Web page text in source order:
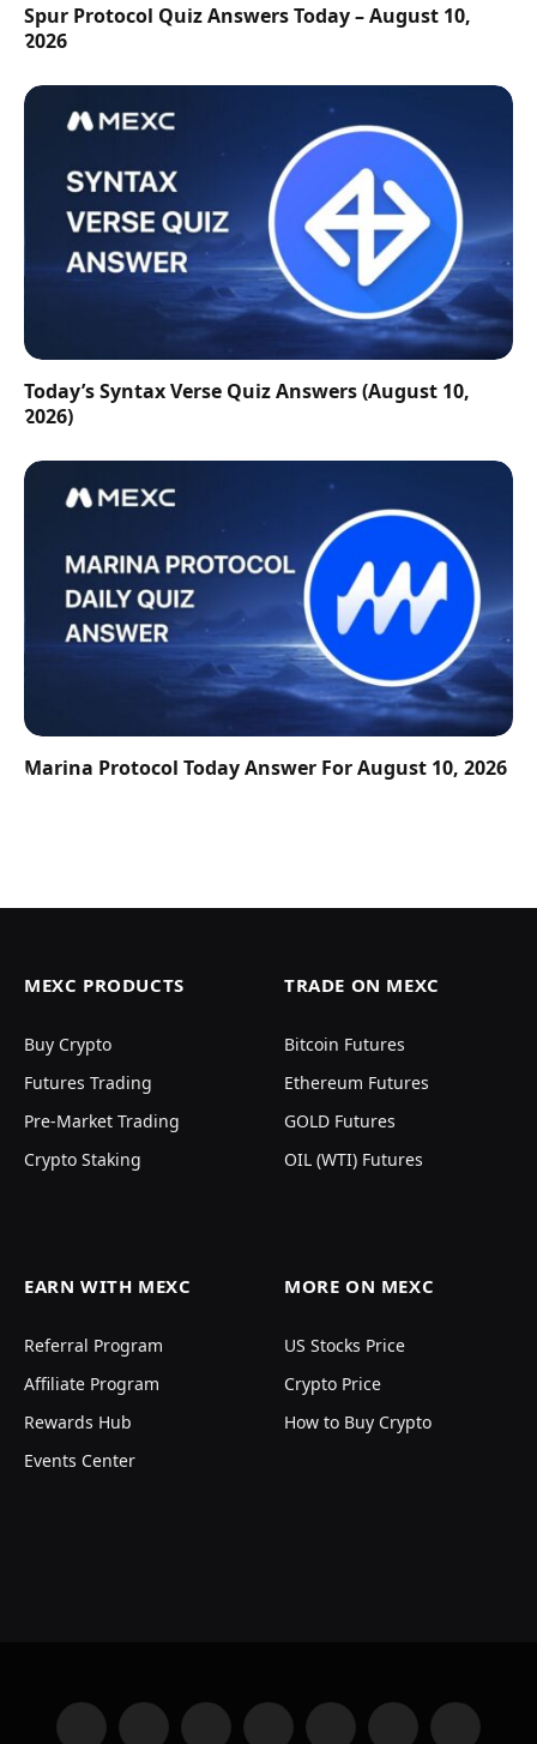
Spur Protocol Quiz Answers Today – August 10,
2026
Today’s Syntax Verse Quiz Answers (August 10,
2026)
Marina Protocol Today Answer For August 10, 2026
MEXC PRODUCTS
Buy Crypto
Futures Trading
Pre-Market Trading
Crypto Staking
TRADE ON MEXC
Bitcoin Futures
Ethereum Futures
GOLD Futures
OIL (WTI) Futures
EARN WITH MEXC
Referral Program
Affiliate Program
Rewards Hub
Events Center
MORE ON MEXC
US Stocks Price
Crypto Price
How to Buy Crypto
Facebook Instagram YouTube LinkedIn Telegram VKontakte